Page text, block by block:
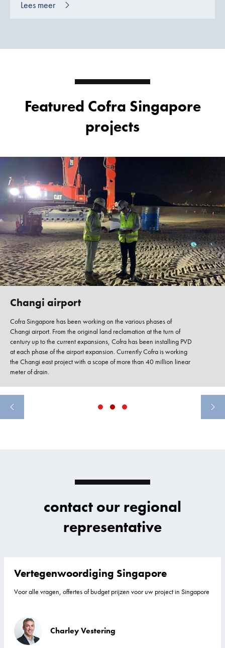
Lees meer
Featured Cofra Singapore
projects
Changi airport
Cofra Singapore has been working on the various phases of
Changi airport. From the original land reclamation at the turn of
century up to the current expansions, Cofra has been installing PVD
at each phase of the airport expansion. Currently Cofra is working
the Changi east project with a scope of more than 40 million linear
meter of drain.
contact our regional
representative
Vertegenwoordiging Singapore
Voor alle vragen, offertes of budget prijzen voor uw project in Singapore
Charley Vestering